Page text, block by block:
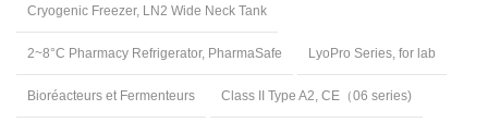
Cryogenic Freezer, LN2 Wide Neck Tank
2~8°C Pharmacy Refrigerator, PharmaSafe LyoPro Series, for lab
Bioréacteurs et Fermenteurs Class II Type A2, CE（06 series)